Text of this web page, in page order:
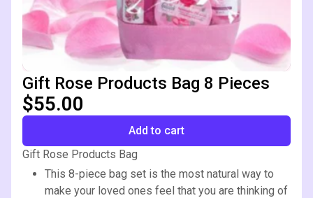
Gift Rose Products Bag 8 Pieces
$55.00
Add to cart
Gift Rose Products Bag
This 8-piece bag set is the most natural way to
make your loved ones feel that you are thinking of